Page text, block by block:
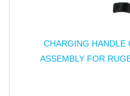
CHARGING HANDLE
ASSEMBLY FOR